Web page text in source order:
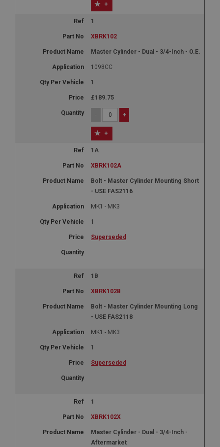
+
1
XBRK102
Master Cylinder - Dual - 3/4-Inch - O.E.
1098CC
1
£189.75
- +
+
1A
XBRK102A
Bolt - Master Cylinder Mounting Short
- USE FAS2116
MK1 - MK3
1
Superseded
1B
XBRK102B
Bolt - Master Cylinder Mounting Long
- USE FAS2118
MK1 - MK3
1
Superseded
1
XBRK102X
Master Cylinder - Dual - 3/4-Inch -
Aftermarket